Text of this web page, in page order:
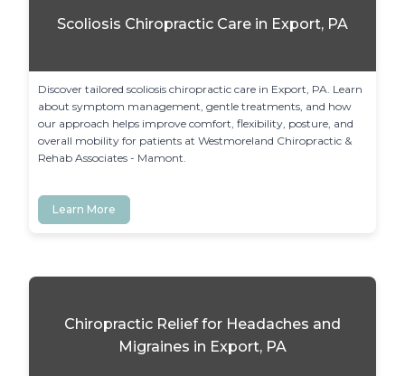
Scoliosis Chiropractic Care in Export, PA
Discover tailored scoliosis chiropractic care in Export, PA. Learn
about symptom management, gentle treatments, and how
our approach helps improve comfort, flexibility, posture, and
overall mobility for patients at Westmoreland Chiropractic &
Rehab Associates - Mamont.
Learn More
Chiropractic Relief for Headaches and
Migraines in Export, PA